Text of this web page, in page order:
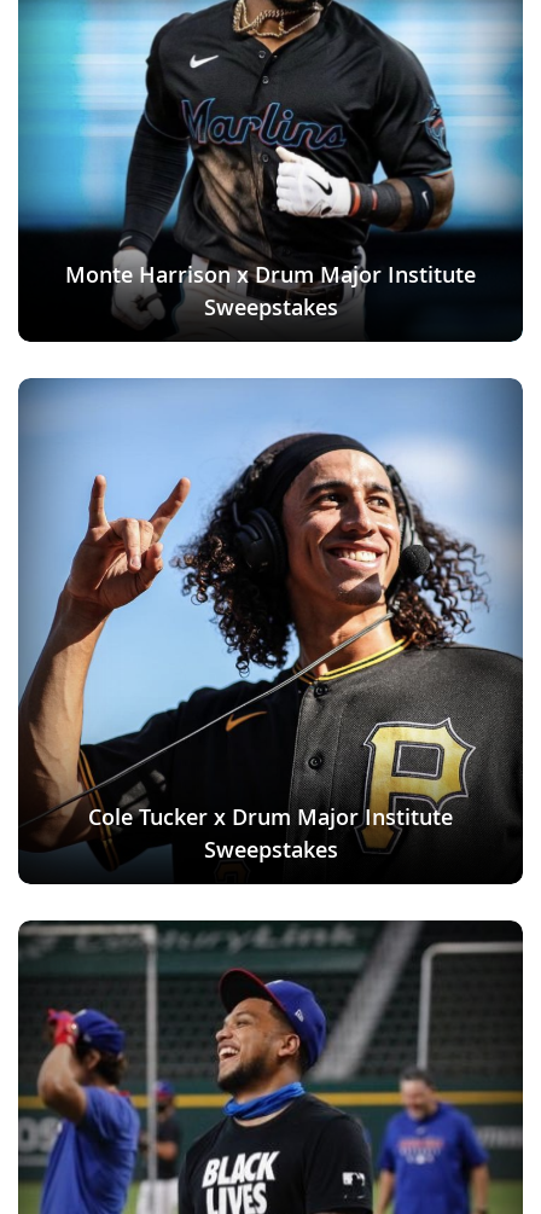
Monte Harrison x Drum Major Institute
Sweepstakes
Cole Tucker x Drum Major Institute
Sweepstakes